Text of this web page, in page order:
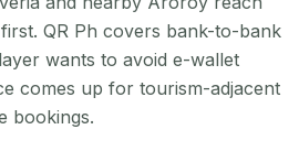
QR Ph covers bank-to-bank
wants to avoid e-wallet
comes up for tourism-adjacent
bookings.